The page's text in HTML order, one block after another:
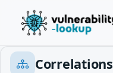
Correlations